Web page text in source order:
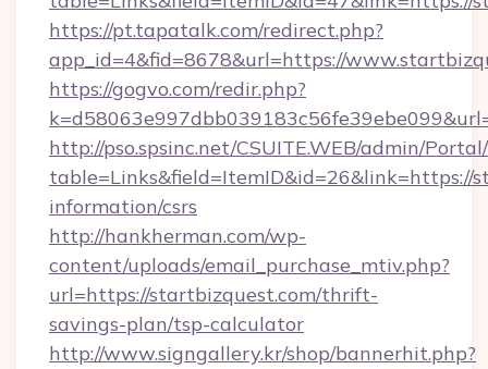
https://pt.tapatalk.com/redirect.php?
app_id=4&fid=8678&url=https://
https://gogvo.com/redir.php?
http://pso.spsinc.net/CSUITE.WEB/admin/
table=Links&field=ItemID&id=26&link=https://
information/csrs
http://hankherman.com/wp-
content/uploads/email_purchase_mtiv.php?
url=https://startbizquest.com/thrift-
savings-plan/tsp-calculator
http://www.signgallery.kr/shop/bannerhit.php?